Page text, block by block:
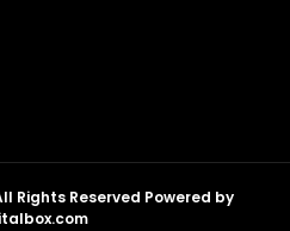
Rights Reserved Powered by